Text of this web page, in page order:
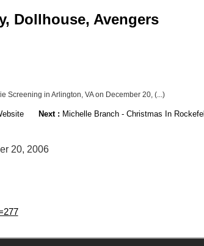
Dollhouse, Avengers
Screening in Arlington, VA on December 20, (...)
Next : Michelle Branch - Christmas In
20, 2006